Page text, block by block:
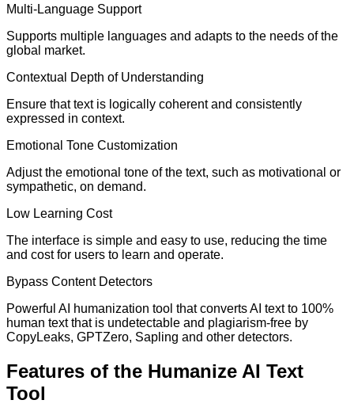
Multi-Language Support
Supports multiple languages and adapts to the needs of the
global market.
Contextual Depth of Understanding
Ensure that text is logically coherent and consistently
expressed in context.
Emotional Tone Customization
Adjust the emotional tone of the text, such as motivational or
sympathetic, on demand.
Low Learning Cost
The interface is simple and easy to use, reducing the time
and cost for users to learn and operate.
Bypass Content Detectors
Powerful AI humanization tool that converts AI text to 100%
human text that is undetectable and plagiarism-free by
CopyLeaks, GPTZero, Sapling and other detectors.
Features of the Humanize AI Text
Tool